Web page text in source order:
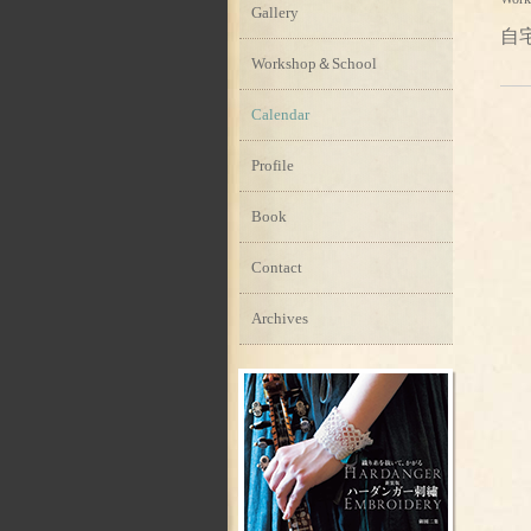
自
Gallery
Workshop＆School
Calendar
Profile
Book
Contact
Archives